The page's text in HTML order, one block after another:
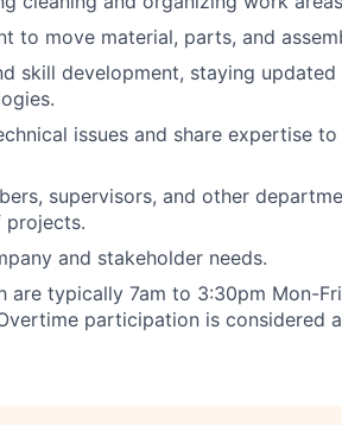
to move material, parts, and
skill development, staying updated
issues and share expertise
supervisors, and other
projects.
and stakeholder needs.
are typically 7am to 3:30pm Mon-
participation is considered